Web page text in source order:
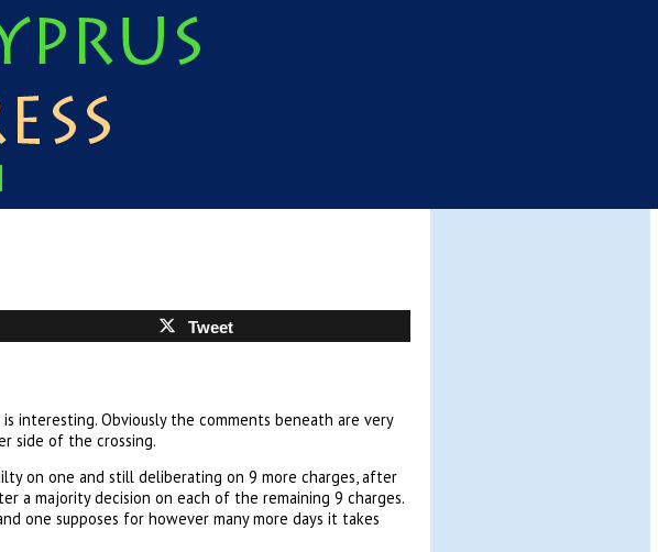
Tweet
interesting. Obviously the comments beneath are very
side of the crossing.
on one and still deliberating on 9 more charges, after
a majority decision on each of the remaining 9 charges.
one supposes for however many more days it takes